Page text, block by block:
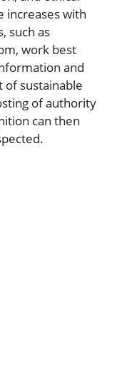
increases with
such as
work best
and
of sustainable
of authority
can then